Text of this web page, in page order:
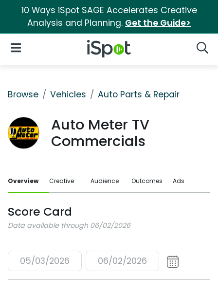
10 Ways iSpot SAGE Accelerates Creative
Analysis and Planning. Get the Guide>
iSpot Logo
Open Navigation
Browse Vehicles Auto Parts & Repair
Auto Meter TV
Commercials
Overview Creative Audience Outcomes Ads
Score Card
Data available through 06/02/2026
05/03/2026 06/02/2026